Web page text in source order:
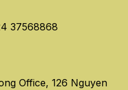
37568868
Office, 126 Nguyen